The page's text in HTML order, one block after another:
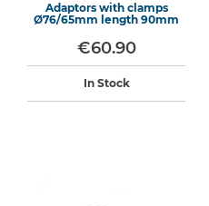
Adaptors with clamps
Ø76/65mm length 90mm
€60.90
In Stock